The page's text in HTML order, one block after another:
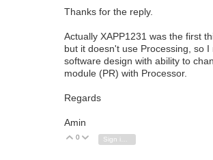
Thanks for the reply.
Actually XAPP1231 was the first
but it doesn't use Processing, so
software design with ability to
module (PR) with Processor.
Regards
Amin
Vote Up
0 Vote Down